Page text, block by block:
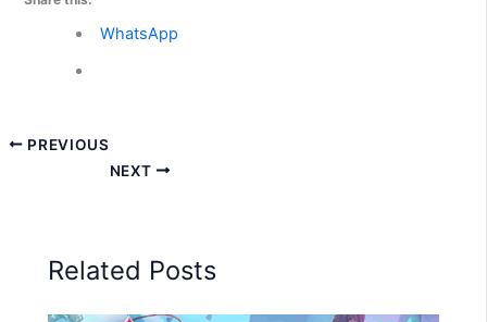
WhatsApp
PREVIOUS
NEXT
Related Posts